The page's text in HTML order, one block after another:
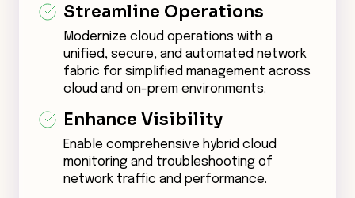
Streamline Operations
Modernize cloud operations with a
unified, secure, and automated network
fabric for simplified management across
cloud and on-prem environments.
Enhance Visibility
Enable comprehensive hybrid cloud
monitoring and troubleshooting of
network traffic and performance.